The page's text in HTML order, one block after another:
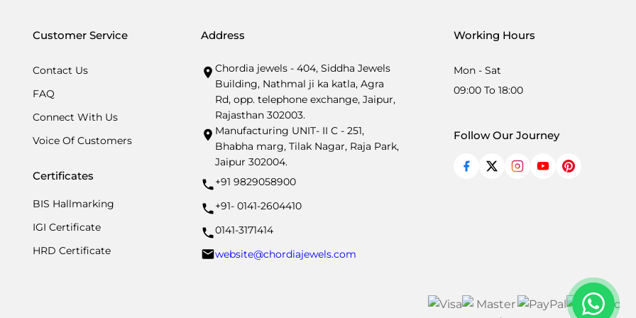
Customer Service
Contact Us
FAQ
Connect With Us
Voice Of Customers
Certificates
BIS Hallmarking
IGI Certificate
HRD Certificate
Address
Chordia jewels - 404, Siddha Jewels
Building, Nathmal ji ka katla, Agra
Rd, opp. telephone exchange, Jaipur,
Rajasthan 302003.
Manufacturing UNIT- II C - 251,
Bhabha marg, Tilak Nagar, Raja Park,
Jaipur 302004.
+91 9829058900
+91- 0141-2604410
0141-3171414
website@chordiajewels.com
Working Hours
Mon - Sat
09:00 To 18:00
Follow Our Journey